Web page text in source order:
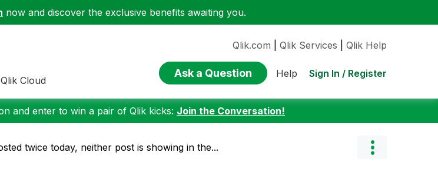
now and discover the exclusive benefits awaiting you.
Cloud
Qlik.com Qlik Services Qlik Help
Ask a Question Help Sign In / Register
and enter to win a pair of Qlik kicks: Join the Conversation!
twice today, neither post is showing in the...